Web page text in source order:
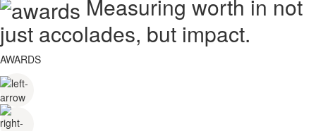
Measuring worth in not
just accolades, but impact.
AWARDS